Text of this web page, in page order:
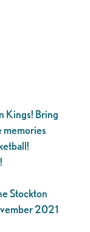
Kings! Bring
memories
Stockton
2021